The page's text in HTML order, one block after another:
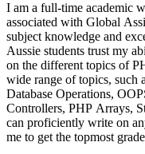
I am a full-time academic
associated with Global
subject knowledge and
Aussie students trust my
on the different topics of
wide range of topics, such
Database Operations,
Controllers, PHP Arrays,
can proficiently write on
me to get the topmost